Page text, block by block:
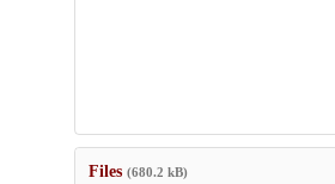
Files (680.2 kB)